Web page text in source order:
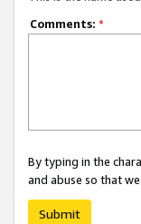
Comments: *
By typing in the
and abuse so that
Submit